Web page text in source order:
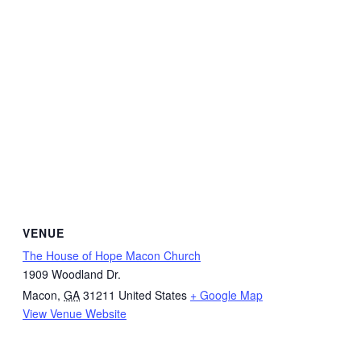
VENUE
The House of Hope Macon Church
1909 Woodland Dr.
Macon, GA 31211 United States + Google Map
View Venue Website